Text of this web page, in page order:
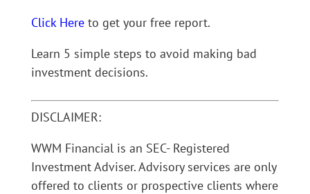
Click Hereto get your free report.
Learn 5 simple steps to avoid making bad
investment decisions.
DISCLAIMER:
WWM Financial is an SEC- Registered
Investment Adviser. Advisory services are only
offered to clients or prospective clients where